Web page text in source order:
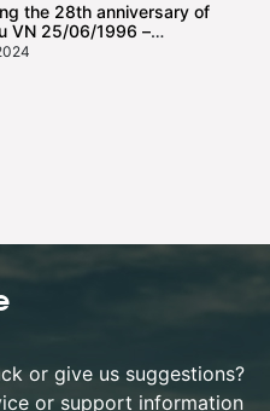
the 28th anniversary of
VN 25/06/1996 –
or give us suggestions?
or support information